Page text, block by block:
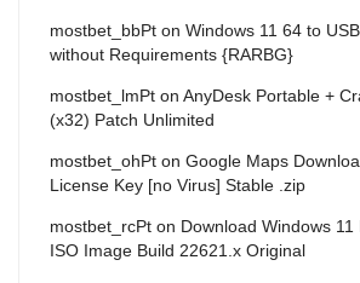
mostbet_bbPt on Windows 11 64 to
without Requirements {RARBG}
mostbet_lmPt on AnyDesk Portable +
(x32) Patch Unlimited
mostbet_ohPt on Google Maps
License Key [no Virus] Stable .zip
mostbet_rcPt on Download Windows 11
ISO Image Build 22621.x Original